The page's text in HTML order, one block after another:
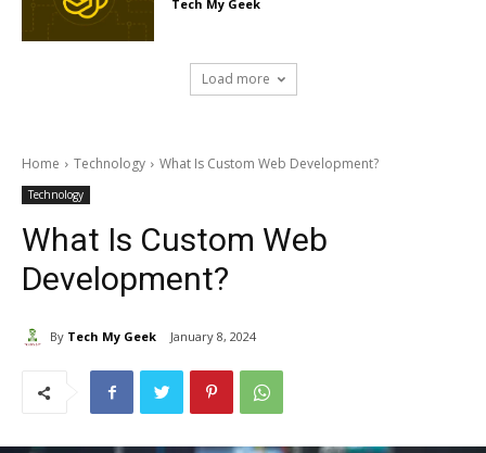
Tech My Geek
Load more